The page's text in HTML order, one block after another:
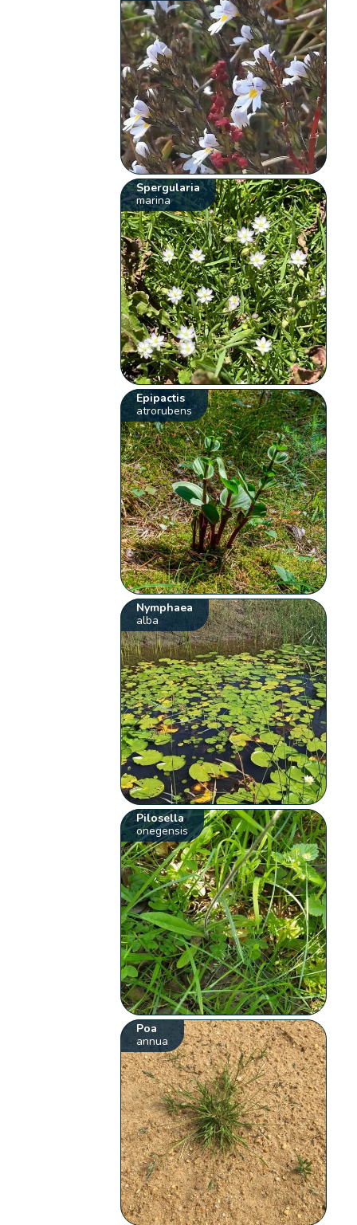
Spergularia
marina
Epipactis
atrorubens
Nymphaea
alba
Pilosella
onegensis
Poa
annua